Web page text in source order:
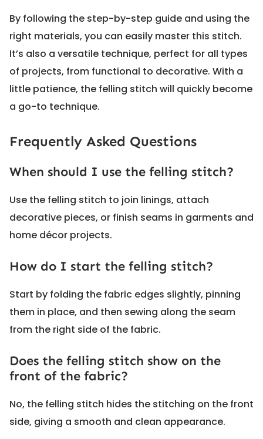
By following the step-by-step guide and using the
right materials, you can easily master this stitch.
It’s also a versatile technique, perfect for all types
of projects, from functional to decorative. With a
little patience, the felling stitch will quickly become
a go-to technique.
Frequently Asked Questions
When should I use the felling stitch?
Use the felling stitch to join linings, attach
decorative pieces, or finish seams in garments and
home décor projects.
How do I start the felling stitch?
Start by folding the fabric edges slightly, pinning
them in place, and then sewing along the seam
from the right side of the fabric.
Does the felling stitch show on the
front of the fabric?
No, the felling stitch hides the stitching on the front
side, giving a smooth and clean appearance.